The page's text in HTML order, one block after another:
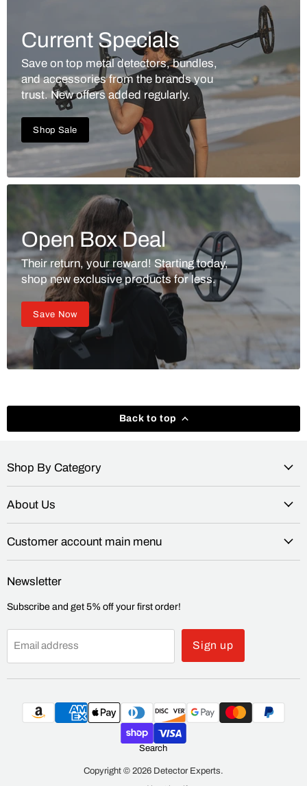
Current Specials
Save on top metal detectors, bundles,
and accessories from the brands you
trust. New offers added regularly.
Shop Sale
Open Box Deal
Their return, your reward! Starting today,
shop new exclusive products for less.
Save Now
Back to top
Shop By Category
About Us
Customer account main menu
Newsletter
Subscribe and get 5% off your first order!
Email address Sign up
Search
Copyright © 2026 Detector Experts.